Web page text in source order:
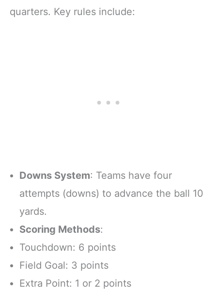
quarters. Key rules include:
Downs System: Teams have four
attempts (downs) to advance the ball 10
yards.
Scoring Methods:
Touchdown: 6 points
Field Goal: 3 points
Extra Point: 1 or 2 points